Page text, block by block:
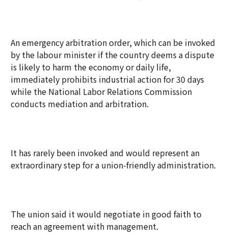
An emergency arbitration order, which can be invoked
by the labour minister if the country deems a dispute
is likely to harm the economy or daily life,
immediately prohibits industrial action for 30 days
while the National Labor Relations Commission
conducts mediation and arbitration.
It has rarely been invoked and would represent an
extraordinary step for a union-friendly administration.
The union said it would negotiate in good faith to
reach an agreement with management.